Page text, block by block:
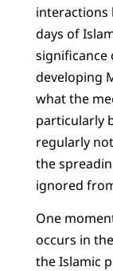
interactions
days of
significance
developing
what the
particularly
regularly
the
ignored
One
occurs in
the Islamic